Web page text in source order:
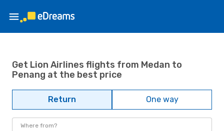
Get Lion Airlines flights from Medan to
Penang at the best price
Return One way
Where from?